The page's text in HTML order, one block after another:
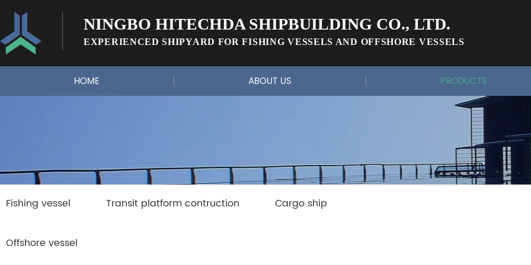
NINGBO HITECHDA SHIPBUILDING CO., LTD.
EXPERIENCED SHIPYARD FOR FISHING VESSELS AND OFFSHORE VESSELS
HOME ABOUT US PRODUCTS
Fishing vessel Transit platform contruction Cargo ship
Offshore vessel